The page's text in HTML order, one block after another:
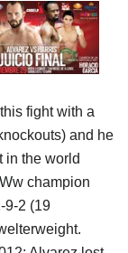
fight with a
and he
in the world
champion
9-2 (19